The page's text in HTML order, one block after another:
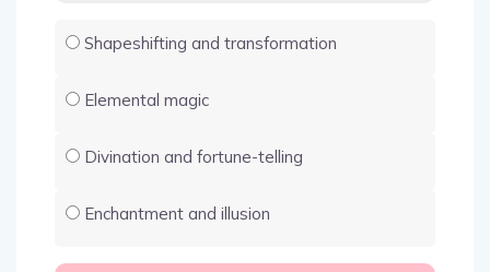
Shapeshifting and transformation
Elemental magic
Divination and fortune-telling
Enchantment and illusion